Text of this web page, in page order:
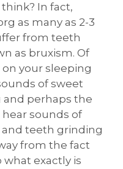
In fact,
as many as 2-3
from teeth
as bruxism. Of
your sleeping
of sweet
perhaps the
sounds of
teeth grinding
from the fact
what exactly is